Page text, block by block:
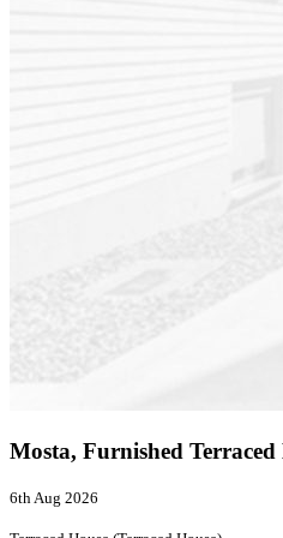
Mosta, Furnished
6th Aug 2026